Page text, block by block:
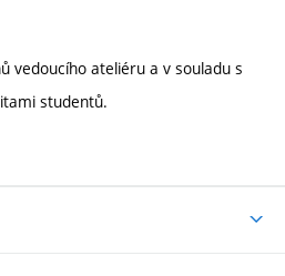
vedoucího ateliéru a v souladu s
studentů.